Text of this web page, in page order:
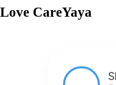
CareYaya